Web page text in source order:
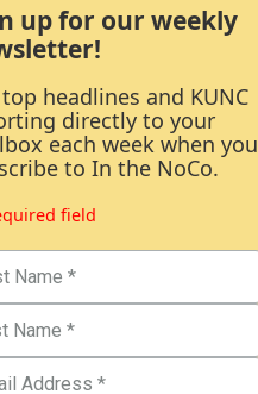
up for our weekly
headlines and KUNC
directly to your
each week when you
to In the NoCo.
field